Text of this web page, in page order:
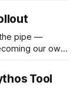
in line
the pipe —
our own
best possible
the network
Tool